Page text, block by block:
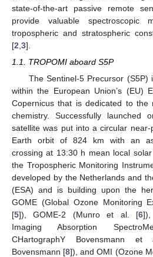
state-of-the-art passive remote
provide valuable spectroscopic
tropospheric and stratospheric
[2 3].
1.1. TROPOMI aboard S5P
The Sentinel-5 Precursor (S5P)
within the European Union’s (EU)
Copernicus that is dedicated to the
chemistry. Successfully launched
satellite was put into a circular
Earth orbit of 824 km with an
crossing at 13:30 h mean local
the Tropospheric Monitoring
developed by the Netherlands and
(ESA) and is building upon the
GOME (Global Ozone Monitoring
[5]), GOME-2 (Munro et al. [6]),
Imaging Absorption
CHartographY Bovensmann
Bovensmann [8]), and OMI (Ozone